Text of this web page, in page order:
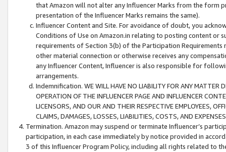
that Amazon will not alter any Influencer Marks from the form
presentation of the Influencer Marks remains the same).
Influencer Content and Site. For avoidance of doubt, you
Conditions of Use on Amazon.in relating to posting content or
requirements of Section 3(b) of the Participation
other material connection or otherwise receives any
any Influencer Content, Influencer is also responsible for
arrangements.
Indemnification. WE WILL HAVE NO LIABILITY FOR ANY MATTER
OPERATION OF THE INFLUENCER PAGE AND INFLUENCER
LICENSORS, AND OUR AND THEIR RESPECTIVE EMPLOYEES,
CLAIMS, DAMAGES, LOSSES, LIABILITIES, COSTS, AND
Termination. Amazon may suspend or terminate Influencer’s
participation, in each case immediately by notice provided in
3 of this Influencer Program Policy, including all rights related to